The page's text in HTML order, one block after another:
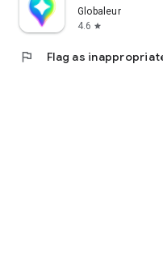
Globaleur
4.6 star
flag Flag as